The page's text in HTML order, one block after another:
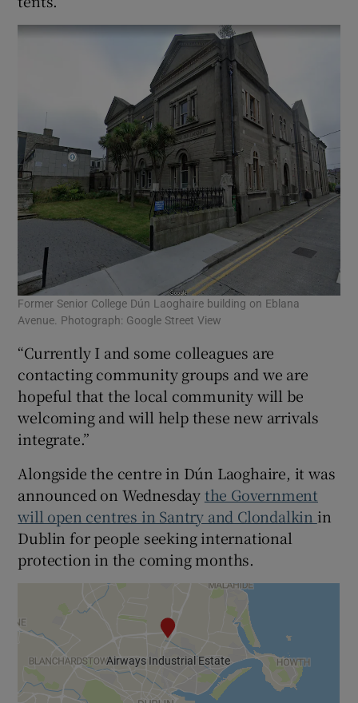
Former Senior College Dún Laoghaire building on Eblana
Avenue. Photograph: Google Street View
“Currently I and some colleagues are
contacting community groups and we are
hopeful that the local community will be
welcoming and will help these new arrivals
integrate.”
Alongside the centre in Dún Laoghaire, it was
announced on Wednesdaythe Government
will open centres in Santry and Clondalkin in
Dublin for people seeking international
protection in the coming months.